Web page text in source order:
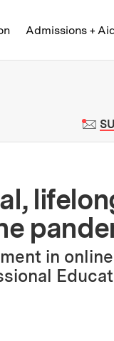
Admissions +
in online